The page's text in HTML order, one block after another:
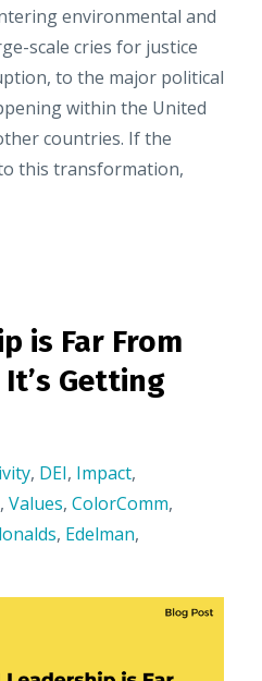
environmental and
scale cries for justice
to the major political
within the United
countries. If the
this transformation,
is Far From
It’s Getting
, DEI, Impact,
, Values, ColorComm,
, Edelman,